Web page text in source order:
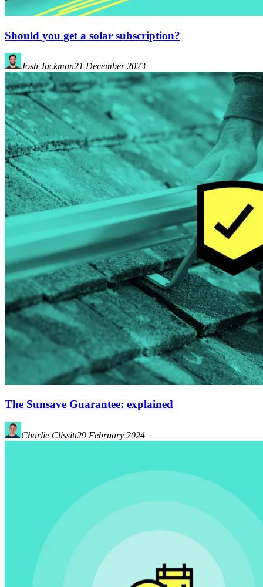
Should you get a solar subscription?
Josh Jackman21 December 2023
The Sunsave Guarantee: explained
Charlie Clissitt29 February 2024